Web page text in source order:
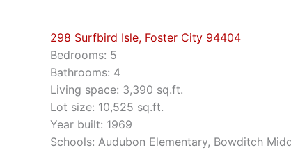
298 Surfbird Isle, Foster City 94404
Bedrooms: 5
Bathrooms: 4
Living space: 3,390 sq.ft.
Lot size: 10,525 sq.ft.
Year built: 1969
Schools: Audubon Elementary, Bowditch